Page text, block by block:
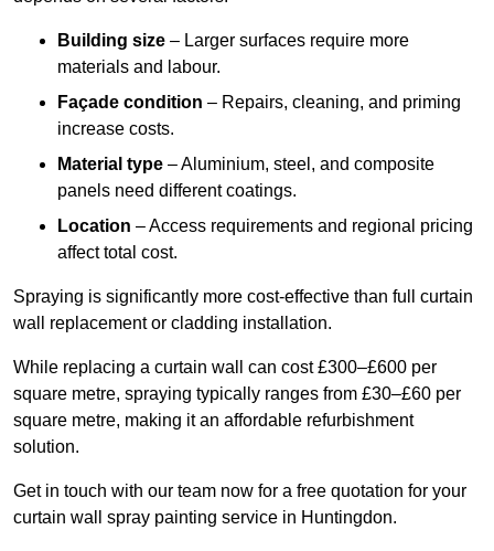
Building size – Larger surfaces require more
materials and labour.
Façade condition – Repairs, cleaning, and priming
increase costs.
Material type – Aluminium, steel, and composite
panels need different coatings.
Location – Access requirements and regional pricing
affect total cost.
Spraying is significantly more cost-effective than full curtain
wall replacement or cladding installation.
While replacing a curtain wall can cost £300–£600 per
square metre, spraying typically ranges from £30–£60 per
square metre, making it an affordable refurbishment
solution.
Get in touch with our team now for a free quotation for your
curtain wall spray painting service in Huntingdon.